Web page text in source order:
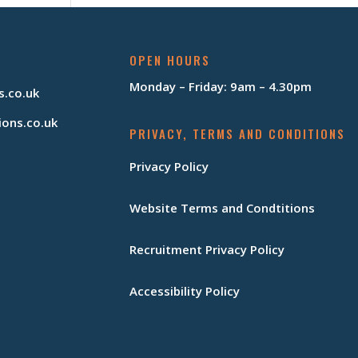
OPEN HOURS
Monday – Friday: 9am – 4.30pm
PRIVACY, TERMS AND CONDITIONS
Privacy Policy
Website Terms and Condtitions
Recruitment Privacy Policy
Accessibility Policy